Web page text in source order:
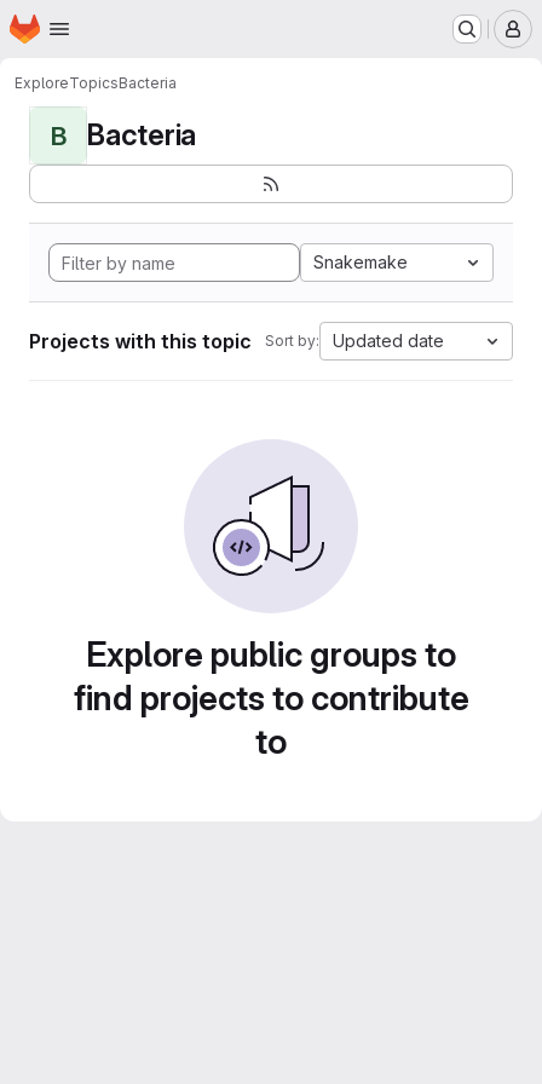
Skip to main content
Homepage
ExploreTopicsBacteria
B Bacteria
Snakemake
Projects with this topic Sort by: Updated date
Explore public groups to
find projects to contribute
to